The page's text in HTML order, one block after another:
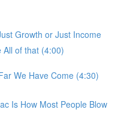
Growth or Just Income
All of that (4:00)
We Have Come (4:30)
Is How Most People Blow